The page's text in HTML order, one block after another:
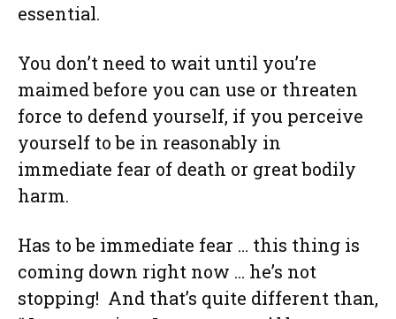
essential.
You don’t need to wait until you’re
maimed before you can use or threaten
force to defend yourself, if you perceive
yourself to be in reasonably in
immediate fear of death or great bodily
harm.
Has to be immediate fear … this thing is
coming down right now … he’s not
stopping! And that’s quite different than,